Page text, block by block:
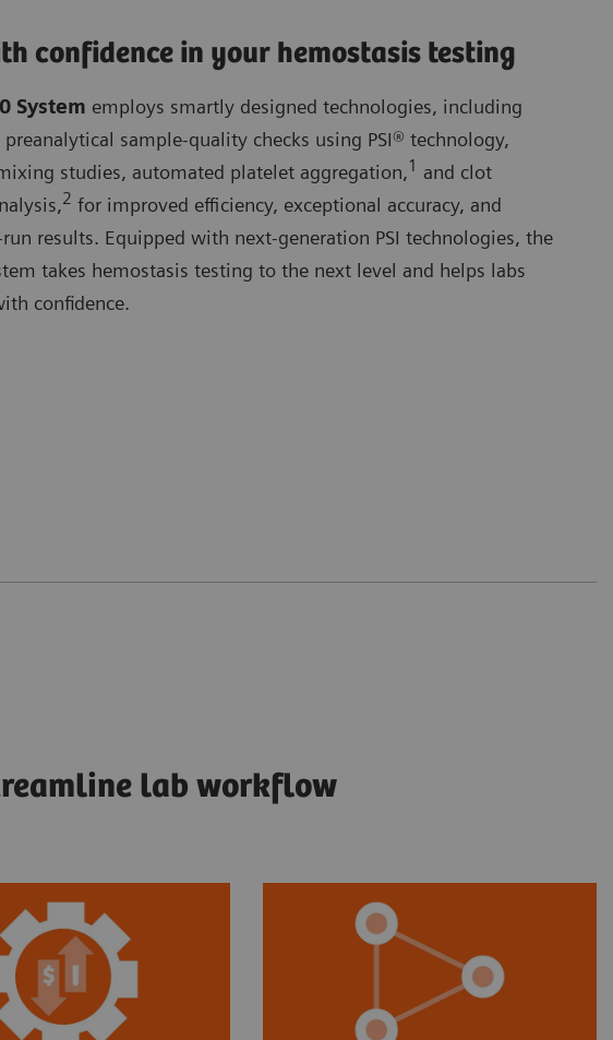
confidence in your hemostasis testing
System employs smartly designed technologies, including
preanalytical sample-quality checks using PSI® technology,
studies, automated platelet aggregation,1 and clot
2 for improved efficiency, exceptional accuracy, and
results. Equipped with next-generation PSI technologies, the
takes hemostasis testing to the next level and helps labs
confidence.
lab workflow